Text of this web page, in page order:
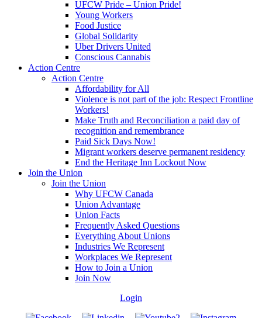
UFCW Pride – Union Pride!
Young Workers
Food Justice
Global Solidarity
Uber Drivers United
Conscious Cannabis
Action Centre
Action Centre
Affordability for All
Violence is not part of the job: Respect Frontline
Workers!
Make Truth and Reconciliation a paid day of
recognition and remembrance
Paid Sick Days Now!
Migrant workers deserve permanent residency
End the Heritage Inn Lockout Now
Join the Union
Join the Union
Why UFCW Canada
Union Advantage
Union Facts
Frequently Asked Questions
Everything About Unions
Industries We Represent
Workplaces We Represent
How to Join a Union
Join Now
Login